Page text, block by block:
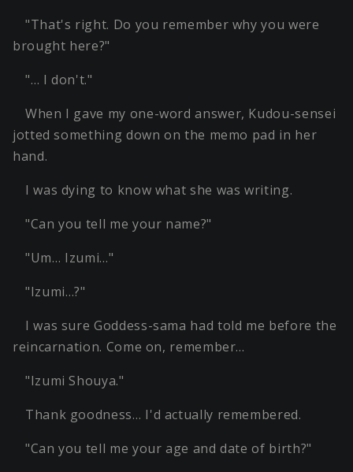
"That's right. Do you remember why you were
brought here?"
"… I don't."
When I gave my one-word answer, Kudou-sensei
jotted something down on the memo pad in her
hand.
I was dying to know what she was writing.
"Can you tell me your name?"
"Um… Izumi…"
"Izumi…?"
I was sure Goddess-sama had told me before the
reincarnation. Come on, remember…
"Izumi Shouya."
Thank goodness… I'd actually remembered.
"Can you tell me your age and date of birth?"